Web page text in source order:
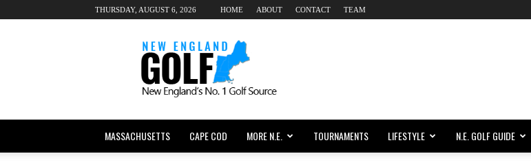
THURSDAY, AUGUST 6, 2026 HOME ABOUT CONTACT TEAM
New
England
dot
Golf
MASSACHUSETTS CAPE COD MORE N.E. TOURNAMENTS LIFESTYLE N.E. GOLF GUIDE